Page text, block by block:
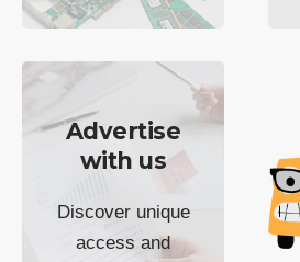
Advertise
with us
Discover unique
access and